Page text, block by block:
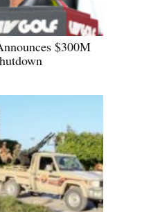
$300M